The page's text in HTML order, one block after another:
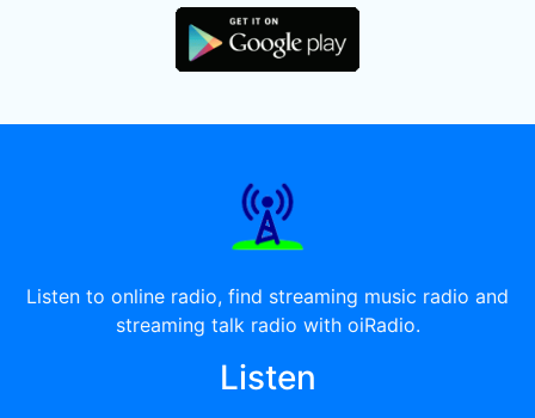
Listen to online radio, find streaming music radio and
streaming talk radio with oiRadio.
Listen